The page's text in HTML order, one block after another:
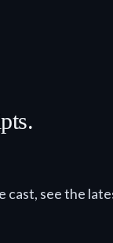
cast, see the